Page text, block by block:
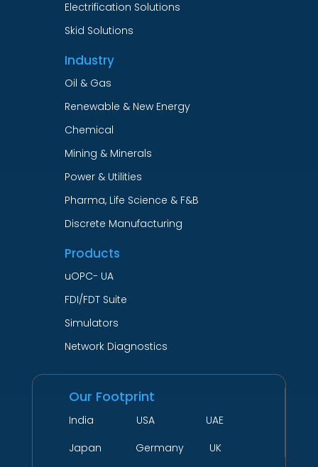
Electrification Solutions
Skid Solutions
Industry
Oil & Gas
Renewable & New Energy
Chemical
Mining & Minerals
Power & Utilities
Pharma, Life Science & F&B
Discrete Manufacturing
Products
uOPC- UA
FDI/FDT Suite
Simulators
Network Diagnostics
Our Footprint
India USA UAE
Japan Germany UK